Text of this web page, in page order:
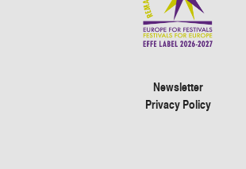
Newsletter
Privacy Policy